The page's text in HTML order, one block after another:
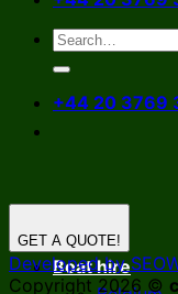
+44 20 3769
Boat hire
GET A QUOTE!
Developed by
Copyright 2026 ©